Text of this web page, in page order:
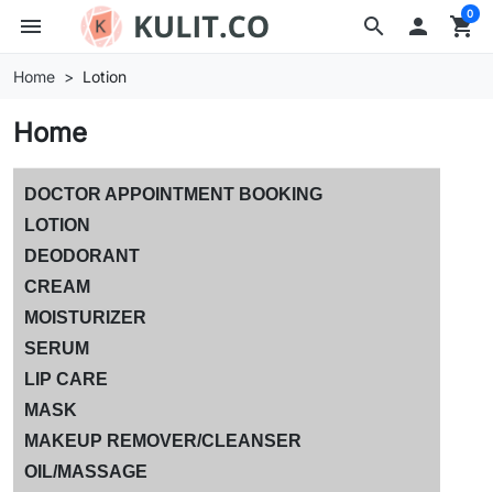
search
menu  shopping_cart
0
Home Lotion
Home
DOCTOR APPOINTMENT BOOKING
LOTION
DEODORANT
CREAM
MOISTURIZER
SERUM
LIP CARE
MASK
MAKEUP REMOVER/CLEANSER
OIL/MASSAGE